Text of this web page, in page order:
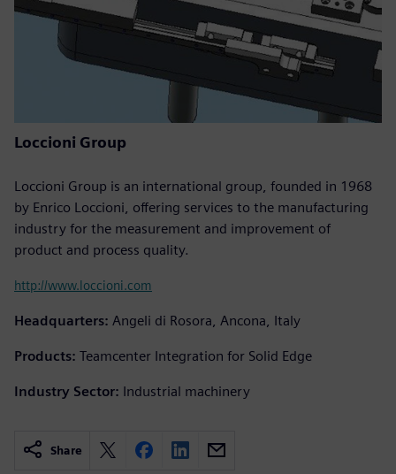
Loccioni Group
Loccioni Group is an international group, founded in 1968
by Enrico Loccioni, offering services to the manufacturing
industry for the measurement and improvement of
product and process quality.
http://www.loccioni.com
Headquarters: Angeli di Rosora, Ancona, Italy
Products: Teamcenter Integration for Solid Edge
Industry Sector: Industrial machinery
Share